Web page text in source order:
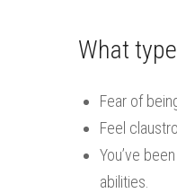
What
Fear of
Feel
You’ve
abilities.